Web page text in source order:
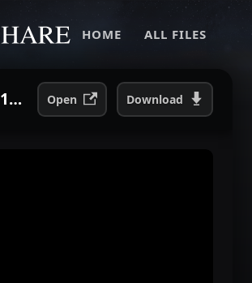
HOME ALL FILES
10. L. D..flac Open Download